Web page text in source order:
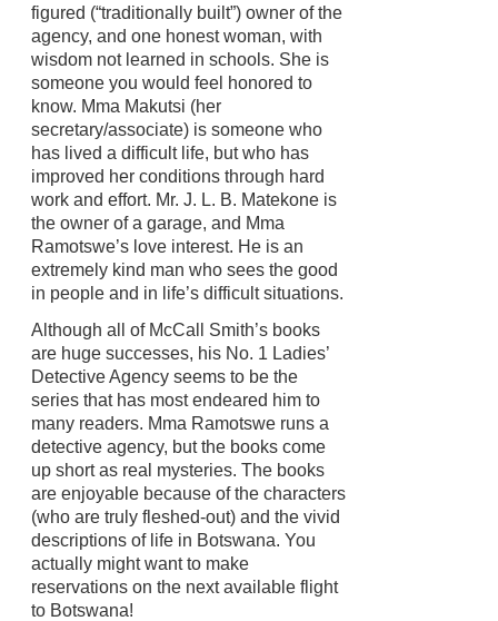
figured (“traditionally built”) owner of the
agency, and one honest woman, with
wisdom not learned in schools. She is
someone you would feel honored to
know. Mma Makutsi (her
secretary/associate) is someone who
has lived a difficult life, but who has
improved her conditions through hard
work and effort. Mr. J. L. B. Matekone is
the owner of a garage, and Mma
Ramotswe’s love interest. He is an
extremely kind man who sees the good
in people and in life’s difficult situations.
Although all of McCall Smith’s books
are huge successes, his No. 1 Ladies’
Detective Agency seems to be the
series that has most endeared him to
many readers. Mma Ramotswe runs a
detective agency, but the books come
up short as real mysteries. The books
are enjoyable because of the characters
(who are truly fleshed-out) and the vivid
descriptions of life in Botswana. You
actually might want to make
reservations on the next available flight
to Botswana!